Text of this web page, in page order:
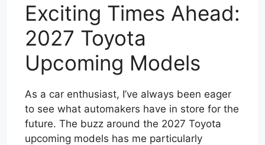
Exciting Times Ahead:
2027 Toyota
Upcoming Models
As a car enthusiast, I’ve always been eager
to see what automakers have in store for the
future. The buzz around the 2027 Toyota
upcoming models has me particularly